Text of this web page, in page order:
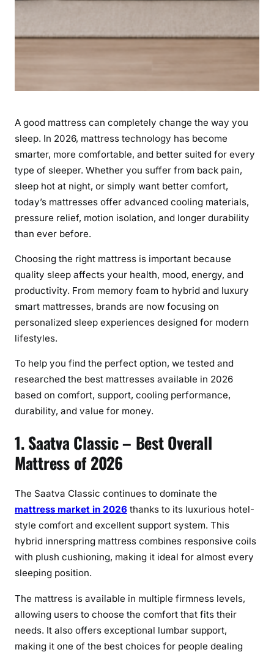
A good mattress can completely change the way you
sleep. In 2026, mattress technology has become
smarter, more comfortable, and better suited for every
type of sleeper. Whether you suffer from back pain,
sleep hot at night, or simply want better comfort,
today’s mattresses offer advanced cooling materials,
pressure relief, motion isolation, and longer durability
than ever before.
Choosing the right mattress is important because
quality sleep affects your health, mood, energy, and
productivity. From memory foam to hybrid and luxury
smart mattresses, brands are now focusing on
personalized sleep experiences designed for modern
lifestyles.
To help you find the perfect option, we tested and
researched the best mattresses available in 2026
based on comfort, support, cooling performance,
durability, and value for money.
1. Saatva Classic – Best Overall
Mattress of 2026
The Saatva Classic continues to dominate the
mattress market in 2026 thanks to its luxurious hotel-
style comfort and excellent support system. This
hybrid innerspring mattress combines responsive coils
with plush cushioning, making it ideal for almost every
sleeping position.
The mattress is available in multiple firmness levels,
allowing users to choose the comfort that fits their
needs. It also offers exceptional lumbar support,
making it one of the best choices for people dealing